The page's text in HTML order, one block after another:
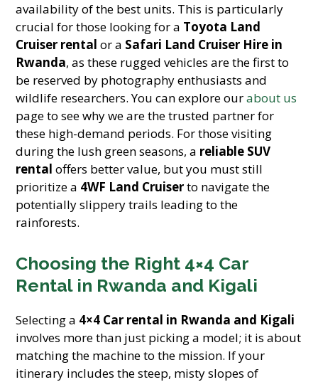
availability of the best units. This is particularly
crucial for those looking for a Toyota Land
Cruiser rental or a Safari Land Cruiser Hire in
Rwanda, as these rugged vehicles are the first to
be reserved by photography enthusiasts and
wildlife researchers. You can explore ourabout us
page to see why we are the trusted partner for
these high-demand periods. For those visiting
during the lush green seasons, a reliable SUV
rental offers better value, but you must still
prioritize a 4WF Land Cruiserto navigate the
potentially slippery trails leading to the
rainforests.
Choosing the Right 4×4 Car
Rental in Rwanda and Kigali
Selecting a 4×4 Car rental in Rwanda and Kigali
involves more than just picking a model; it is about
matching the machine to the mission. If your
itinerary includes the steep, misty slopes of